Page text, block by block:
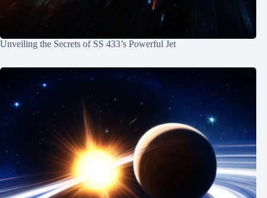
Unveiling the Secrets of SS 433’s Powerful Jet